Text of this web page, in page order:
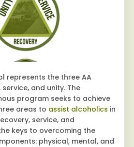
represents the three AA
and unity. The
program seeks to achieve
areas to assist alcoholics in
service, and
keys to overcoming the
physical, mental, and